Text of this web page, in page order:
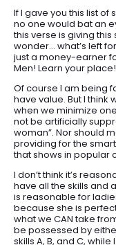
If I gave you this list of
no one would bat an
this verse is giving
wonder… what’s left
just a money-earner
Men! Learn your place!
Of course I am being
have value. But I think
when we minimize
not be artificially
woman”. Nor should
providing for the
that shows in popular
I don’t think it’s
have all the skills and
is reasonable for
because she is
what we CAN take
be possessed by
skills A, B, and C,